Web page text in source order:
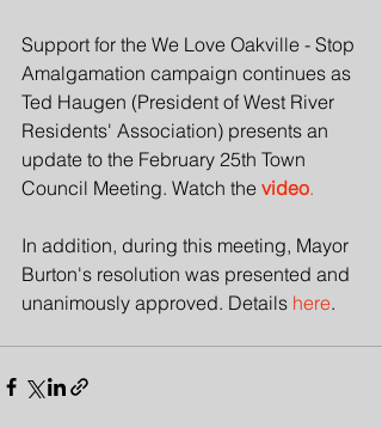
Support for the We Love Oakville - Stop
Amalgamation campaign continues as
Ted Haugen (President of West River
Residents' Association) presents an
update to the February 25th Town
Council Meeting. Watch the video.
In addition, during this meeting, Mayor
Burton's resolution was presented and
unanimously approved. Details here.